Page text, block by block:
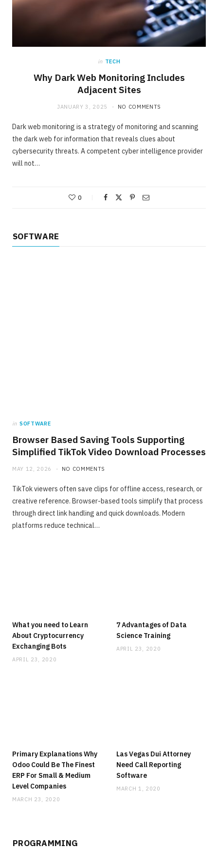
in TECH
Why Dark Web Monitoring Includes
Adjacent Sites
JANUARY 3, 2025 NO COMMENTS
Dark web monitoring is a strategy of monitoring and scanning
the dark web for information that reveals clues about
cybersecurity threats. A competent cyber intelligence provider
will not…
0
SOFTWARE
in SOFTWARE
Browser Based Saving Tools Supporting
Simplified TikTok Video Download Processes
MAY 12, 2026 NO COMMENTS
TikTok viewers often save clips for offline access, research, or
creative reference. Browser-based tools simplify that process
through direct link handling and quick downloads. Modern
platforms reduce technical…
What you need to Learn
About Cryptocurrency
Exchanging Bots
APRIL 23, 2020
7 Advantages of Data
Science Training
APRIL 23, 2020
Primary Explanations Why
Odoo Could Be The Finest
ERP For Small & Medium
Level Companies
MARCH 23, 2020
Las Vegas Dui Attorney
Need Call Reporting
Software
MARCH 1, 2020
PROGRAMMING